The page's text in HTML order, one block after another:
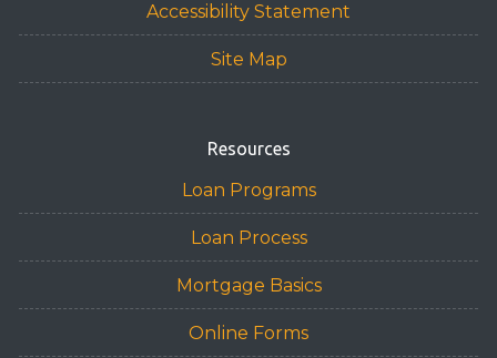
Accessibility Statement
Site Map
Resources
Loan Programs
Loan Process
Mortgage Basics
Online Forms